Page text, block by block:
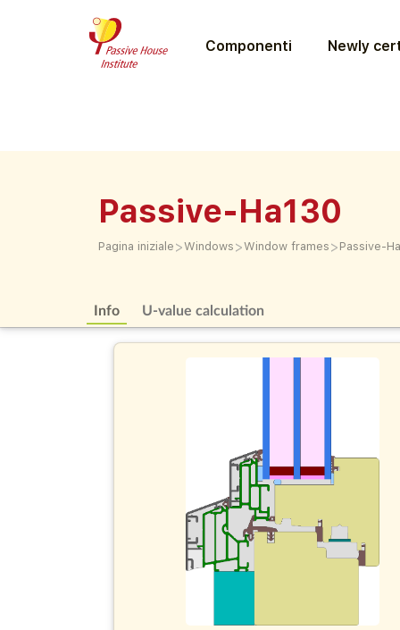
Componenti Newly
Passive-Ha130
Pagina iniziale >Windows >Window frames > Passive-
Info U-value calculation